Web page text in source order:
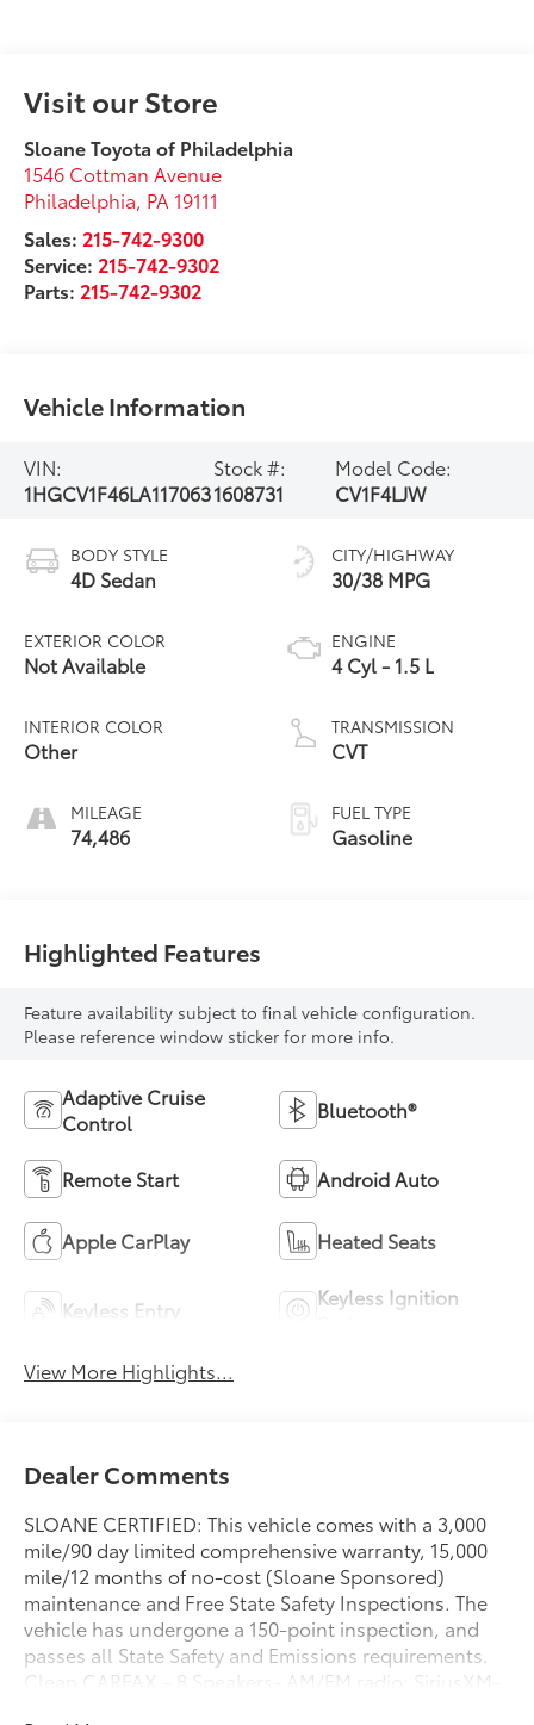
Visit our Store
Sloane Toyota of Philadelphia
1546 Cottman Avenue
Philadelphia PA 19111
Sales: 215-742-9300
Service: 215-742-9302
Parts: 215-742-9302
Vehicle Information
VIN:
1HGCV1F46LA117063
Stock #:
1608731
Model Code:
CV1F4LJW
BODY STYLE
4D Sedan
EXTERIOR COLOR
Not Available
INTERIOR COLOR
Other
MILEAGE
74,486
CITY/HIGHWAY
30/38 MPG
ENGINE
4 Cyl - 1.5 L
TRANSMISSION
CVT
FUEL TYPE
Gasoline
Highlighted Features
Feature availability subject to final vehicle configuration.
Please reference window sticker for more info.
Adaptive Cruise
Control
Bluetooth®
Remote Start Android Auto
Apple CarPlay Heated Seats
Keyless Entry
Keyless Ignition
View More Highlights...
Dealer Comments
SLOANE CERTIFIED: This vehicle comes with a 3,000
mile/90 day limited comprehensive warranty, 15,000
mile/12 months of no-cost (Sloane Sponsored)
maintenance and Free State Safety Inspections. The
vehicle has undergone a 150-point inspection, and
passes all State Safety and Emissions requirements.
Clean CARFAX.- 8 Speakers- AM/FM radio: SiriusXM-